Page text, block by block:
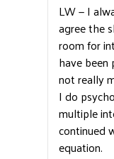
LW — I
agree the
room for
have been
not really
I do
multiple
continued
equation.